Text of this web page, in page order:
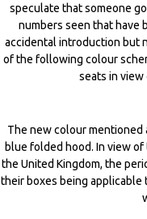
speculate that someone
numbers seen that have
accidental introduction but
of the following colour
seats in
The new colour mentioned
blue folded hood. In view
the United Kingdom, the
their boxes being applicable